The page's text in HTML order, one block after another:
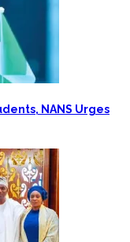
NANS Urges